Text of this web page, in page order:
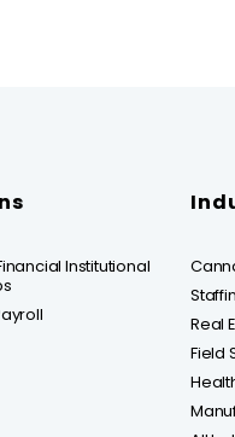
Institutional
Real
Field